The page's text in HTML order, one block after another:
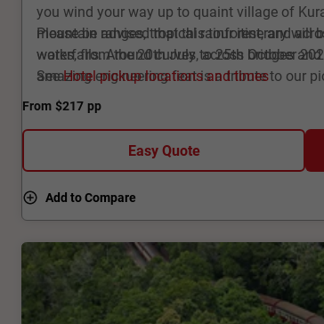
you wind your way up to quaint village of
mountain ranges, tropical rainforest, and
waterfalls. Around curves, across bridges
amazing engineering feat is a tribute to our
full of colourful and interesting arts and
Rainforest Cableway for your return journey,
World Heritage-listed tropical rainforest,
Explore this ancient environment at Red
Station.
Please be advised that this tour itinerary will
works, from the 20th July to 25th October
SeeHotel pickup locations and times
From $217 pp
Easy Quote
Add to Compare